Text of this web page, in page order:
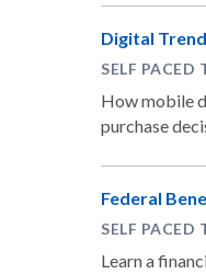
Digital
SELF PACED
How mobile
purchase
Federal
SELF
Learn a